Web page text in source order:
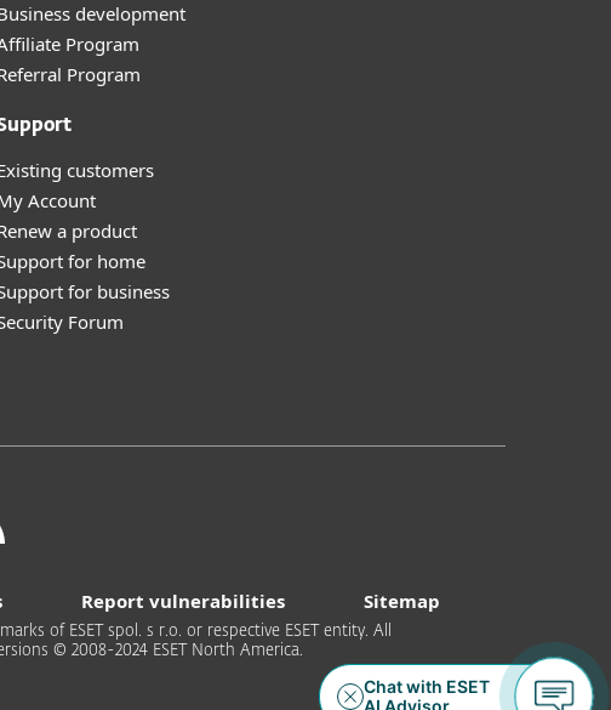
development
Program
Program
customers
Account
a product
for home
for business
Forum
Report vulnerabilities Sitemap
of ESET spol. s r.o. or respective ESET entity. All
© 2008-2024 ESET North America.